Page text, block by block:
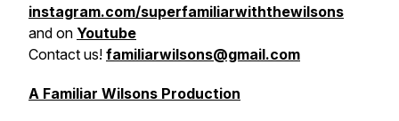
instagram.com/superfamiliarwiththewilsons
and on Youtube
Contact us! familiarwilsons@gmail.com
A Familiar Wilsons Production